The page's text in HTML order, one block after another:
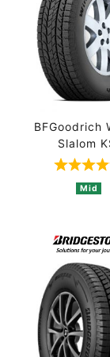
BFGoodrich
Slalom
Mid